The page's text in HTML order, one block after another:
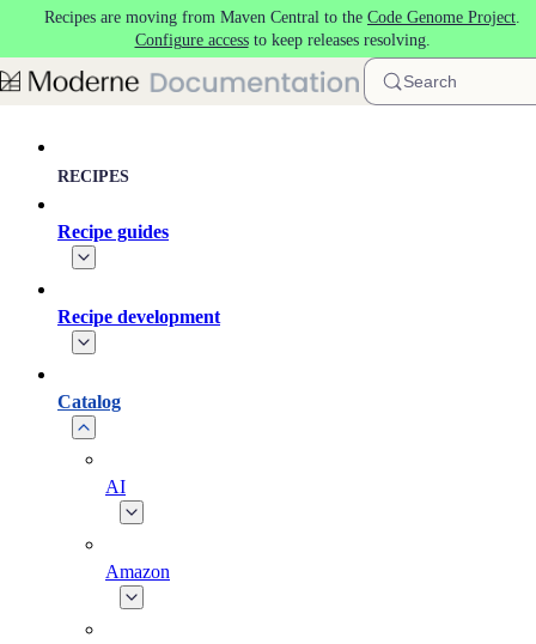
Skip to main content
Recipes are moving from Maven Central to the Code Genome Project.
Configure accessto keep releases resolving.
Search
RECIPES
Recipe guides
Recipe development
Catalog
AI
Amazon